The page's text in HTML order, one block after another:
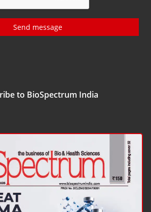
Send message
to BioSpectrum India